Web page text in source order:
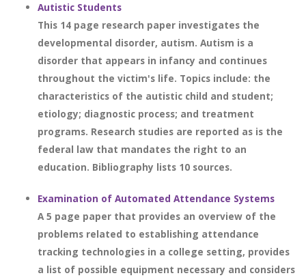
Autistic Students
This 14 page research paper investigates the
developmental disorder, autism. Autism is a
disorder that appears in infancy and continues
throughout the victim's life. Topics include: the
characteristics of the autistic child and student;
etiology; diagnostic process; and treatment
programs. Research studies are reported as is the
federal law that mandates the right to an
education. Bibliography lists 10 sources.
Examination of Automated Attendance Systems
A 5 page paper that provides an overview of the
problems related to establishing attendance
tracking technologies in a college setting, provides
a list of possible equipment necessary and considers